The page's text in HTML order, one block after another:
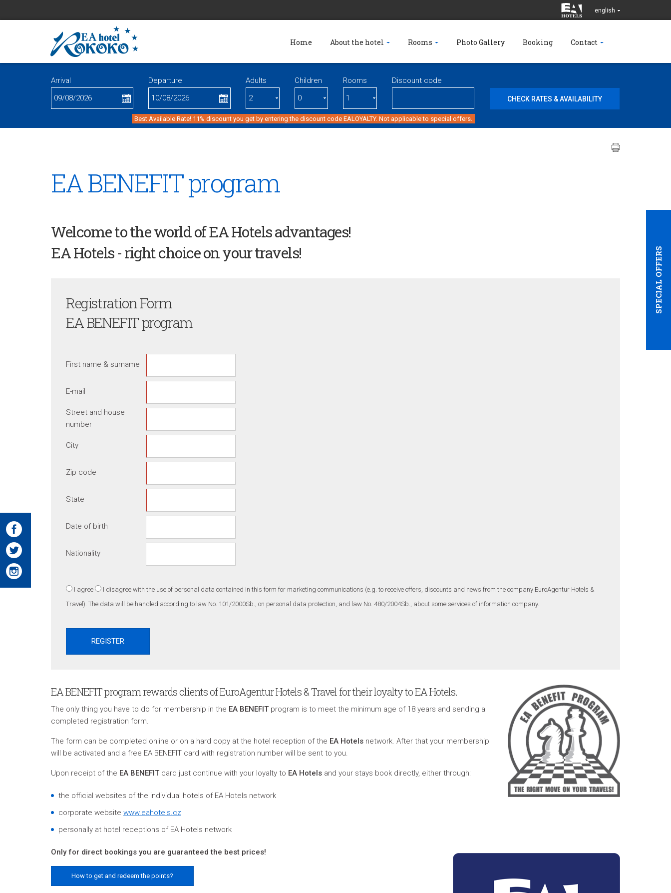
english
Home About the hotel Rooms Photo Gallery Booking Contact
Arrival Departure Adults Children Rooms Discount code
Best Available Rate! 11% discount you get by entering the discount code EALOYALTY. Not applicable to special offers.
SPECIAL OFFERS
EA BENEFIT program
Welcome to the world of EA Hotels advantages!
EA Hotels - right choice on your travels!
Registration Form
EA BENEFIT program
First name & surname
E-mail
Street and house
number
City
Zip code
State
Date of birth
Nationality
I agree I disagree with the use of personal data contained in this form for marketing communications (e.g. to receive offers, discounts and news from the company EuroAgentur Hotels &
Travel). The data will be handled according to law No. 101/2000Sb., on personal data protection, and law No. 480/2004Sb., about some services of information company.
EA BENEFIT program rewards clients of EuroAgentur Hotels & Travel for their loyalty to EA Hotels.
The only thing you have to do for membership in the EA BENEFIT program is to meet the minimum age of 18 years and sending a
completed registration form.
The form can be completed online or on a hard copy at the hotel reception of the EA Hotels network. After that your membership
will be activated and a free EA BENEFIT card with registration number will be sent to you.
Upon receipt of the EA BENEFIT card just continue with your loyalty to EA Hotels and your stays book directly, either through:
the official websites of the individual hotels of EA Hotels network
corporate website www.eahotels.cz
personally at hotel receptions of EA Hotels network
Only for direct bookings you are guaranteed the best prices!
How to get and redeem the points?